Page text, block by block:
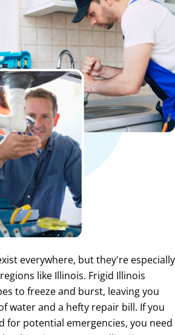
everywhere, but they're especially
like Illinois. Frigid Illinois
to freeze and burst, leaving you
water and a hefty repair bill. If you
for potential emergencies, you need